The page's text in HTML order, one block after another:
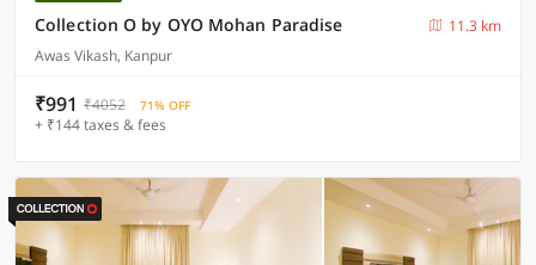
Collection O by OYO Mohan Paradise
11.3 km
Awas Vikash, Kanpur
₹991 ₹4052 71% OFF
+ ₹144 taxes & fees